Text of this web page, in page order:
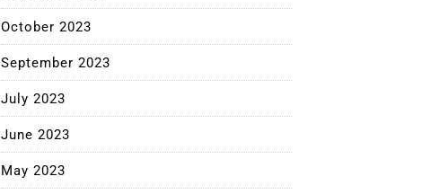
October 2023
September 2023
July 2023
June 2023
May 2023